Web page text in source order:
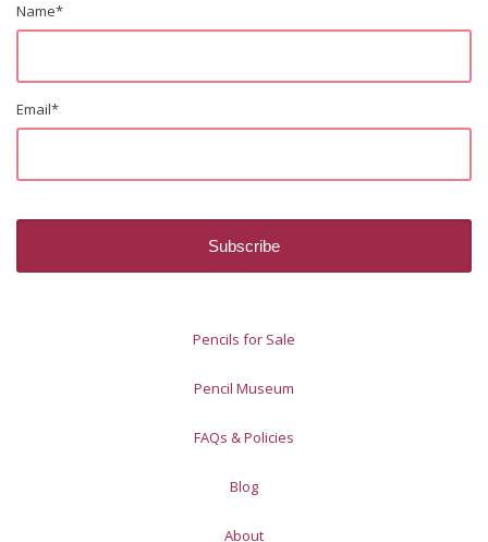
Name*
Email*
Pencils for Sale
Pencil Museum
FAQs & Policies
Blog
About